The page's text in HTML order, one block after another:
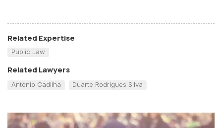
Related Expertise
Public Law
Related Lawyers
António Cadilha Duarte Rodrigues Silva